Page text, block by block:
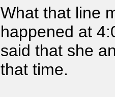
What that line
happened at
said that she
that time.